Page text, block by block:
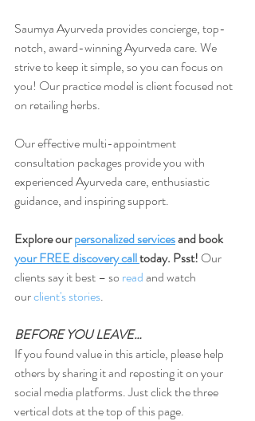
Saumya Ayurveda provides concierge, top-
notch, award-winning Ayurveda care. We
strive to keep it simple, so you can focus on
you! Our practice model is client focused not
on retailing herbs.
Our effective multi-appointment
consultation packages provide you with
experienced Ayurveda care, enthusiastic
guidance, and inspiring support.
Explore our personalized services and book
your FREE discovery calltoday. Psst! Our
clients say it best – so read and watch
our client's stories.
BEFORE YOU LEAVE…
If you found value in this article, please help
others by sharing it and reposting it on your
social media platforms. Just click the three
vertical dots at the top of this page.